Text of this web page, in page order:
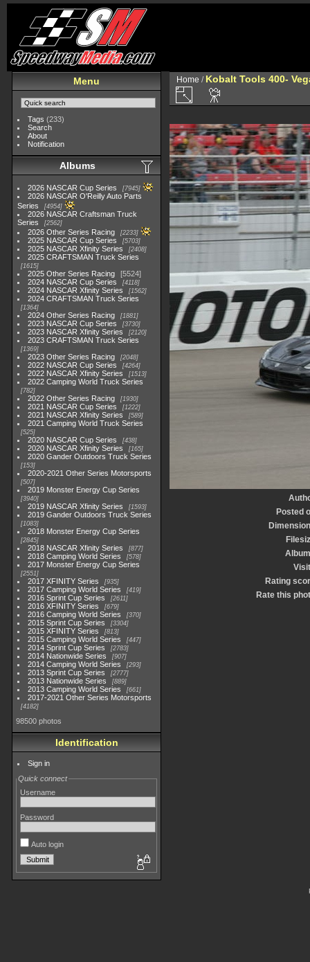
Menu
Tags (233)
Search
About
Notification
Albums
2026 NASCAR Cup Series 7945
2026 NASCAR O'Reilly Auto Parts
Series
4954
2026 NASCAR Craftsman Truck
Series
2562
2026 Other Series Racing 2233
2025 NASCAR Cup Series 5703
2025 NASCAR Xfinity Series 2408
2025 CRAFTSMAN Truck Series
1615
2025 Other Series Racing
5524
2024 NASCAR Cup Series
4118
2024 NASCAR Xfinity Series 1562
2024 CRAFTSMAN Truck Series
1364
2024 Other Series Racing 1881
2023 NASCAR Cup Series 3730
2023 NASCAR Xfinity Series 2120
2023 CRAFTSMAN Truck Series
1369
2023 Other Series Racing 2048
2022 NASCAR Cup Series 4264
2022 NASCAR Xfinity Series 1513
2022 Camping World Truck Series
782
2022 Other Series Racing 1930
2021 NASCAR Cup Series 1222
2021 NASCAR Xfinity Series 589
2021 Camping World Truck Series
525
2020 NASCAR Cup Series 438
2020 NASCAR Xfinity Series 165
2020 Gander Outdoors Truck Series
153
2020-2021 Other Series Motorsports
507
2019 Monster Energy Cup Series
3940
2019 NASCAR Xfinity Series 1593
2019 Gander Outdoors Truck Series
1083
2018 Monster Energy Cup Series
2845
2018 NASCAR Xfinity Series 877
2018 Camping World Series 578
2017 Monster Energy Cup Series
2551
2017 XFINITY Series 935
2017 Camping World Series 419
2016 Sprint Cup Series 2611
2016 XFINITY Series 679
2016 Camping World Series 370
2015 Sprint Cup Series 3304
2015 XFINITY Series 813
2015 Camping World Series 447
2014 Sprint Cup Series 2783
2014 Nationwide Series 907
2014 Camping World Series 293
2013 Sprint Cup Series 2777
2013 Nationwide Series 889
2013 Camping World Series 661
2017-2021 Other Series Motorsports
4182
98500 photos
Identification
Sign in
Quick connect
Username
Password
Auto login
Home / Kobalt Tools 400-
Posted
Rating
Rate this